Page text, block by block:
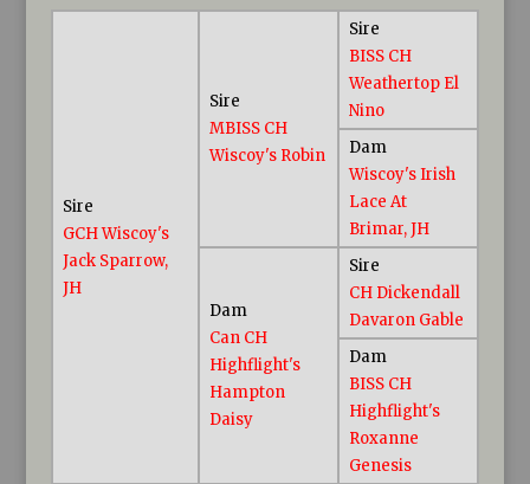
Sire
GCH Wiscoy's
Jack Sparrow,
JH
Sire
MBISS CH
Wiscoy's Robin
Sire
BISS CH
Weathertop El
Nino
Dam
Wiscoy's Irish
Lace At
Brimar, JH
Dam
Can CH
Highflight's
Hampton
Daisy
Sire
CH Dickendall
Davaron Gable
Dam
BISS CH
Highflight's
Roxanne
Genesis